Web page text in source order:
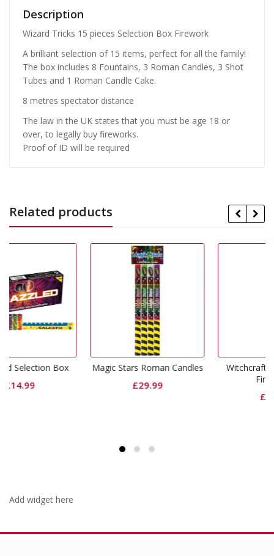
Description
Wizard Tricks 15 pieces Selection Box Firework
A brilliant selection of 15 items, perfect for all the family!
The box includes 8 Fountains, 3 Roman Candles, 3 Shot
Tubes and 1 Roman Candle Cake.
8 metres spectator distance
The law in the UK states that you must be age 18 or
over, to legally buy fireworks.
Proof of ID will be required
Related products
Magic Stars Roman Candles
Witchcraft Single Ignition
Add widget here